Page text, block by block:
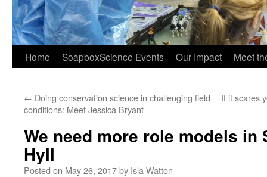
Home SoapboxScience Events Our Impact Meet
← Doing conservation science in challenging field
conditions: Meet Jessica Bryant
If it scares
We need more role models in
Hyll
Posted on May 26, 2017by Isla Watton